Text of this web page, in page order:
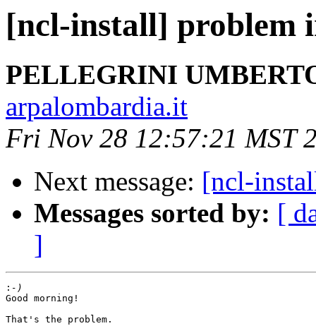
[ncl-install] problem
PELLEGRINI
arpalombardia.it
Fri Nov 28 12:57:21 MST
Next message: [ncl-
Messages sorted by: [
]
:
Good morning!
That's the problem.